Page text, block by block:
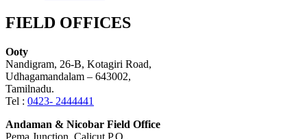
FIELD OFFICES
Ooty
Nandigram, 26-B, Kotagiri Road,
Udhagamandalam – 643002,
Tamilnadu.
Tel : 0423- 2444441
Andaman & Nicobar Field Office
Pema Junction, Calicut P.O.,